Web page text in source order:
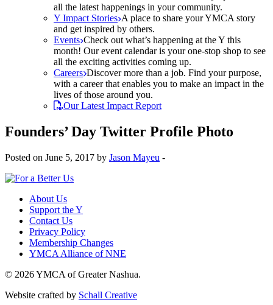
all the latest happenings in your community.
Y Impact Stories A place to share your YMCA story
and get inspired by others.
Events Check out what’s happening at the Y this
month! Our event calendar is your one-stop shop to see
all the exciting activities coming up.
Careers Discover more than a job. Find your purpose,
with a career that enables you to make an impact in the
lives of those around you.
Our Latest Impact Report
Founders’ Day Twitter Profile Photo
Posted on June 5, 2017 by Jason Mayeu -
About Us
Support the Y
Contact Us
Privacy Policy
Membership Changes
YMCA Alliance of NNE
© 2026 YMCA of Greater Nashua.
Website crafted by Schall Creative